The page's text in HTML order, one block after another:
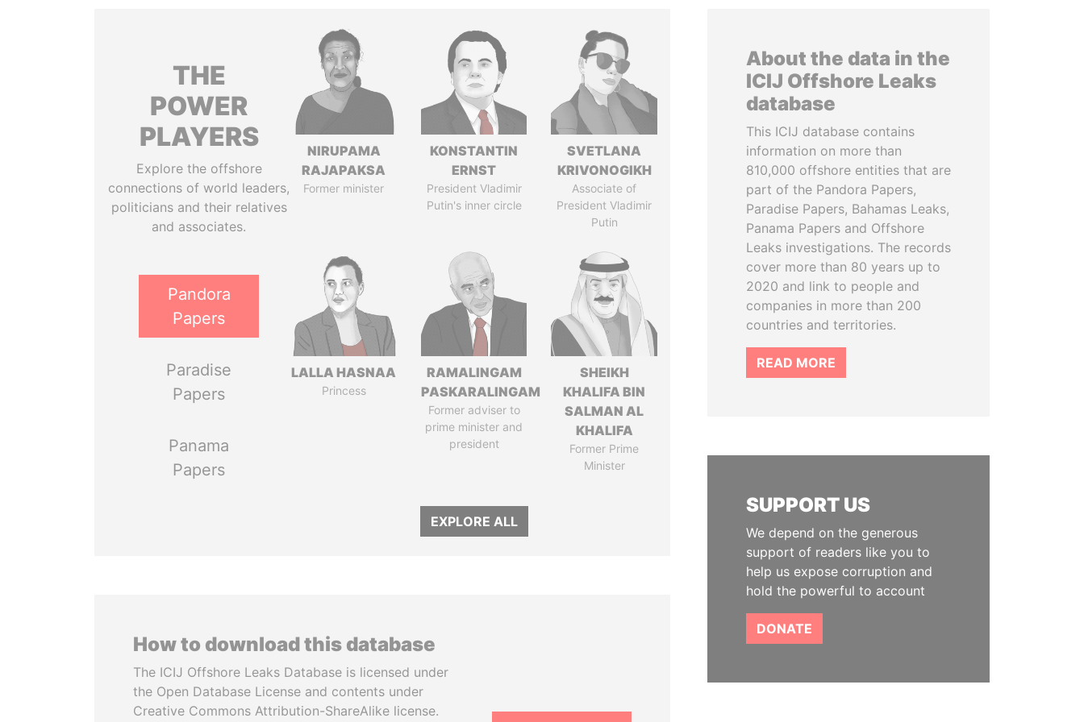
THE
POWER
PLAYERS
Explore the offshore
connections of world leaders,
politicians and their relatives
and associates.
Pandora
Papers
Paradise
Papers
Panama
Papers
NIRUPAMA
RAJAPAKSA
Former minister
KONSTANTIN
ERNST
President Vladimir
Putin's inner circle
SVETLANA
KRIVONOGIKH
Associate of
President Vladimir
Putin
LALLA HASNAA
Princess
RAMALINGAM
PASKARALINGAM
Former adviser to
prime minister and
president
SHEIKH
KHALIFA BIN
SALMAN AL
KHALIFA
Former Prime
Minister
EXPLORE ALL
How to download this database
The ICIJ Offshore Leaks Database is licensed under
the Open Database License and contents under
Creative Commons Attribution-ShareAlike license.
About the data in the
ICIJ Offshore Leaks
database
This ICIJ database contains
information on more than
810,000 offshore entities that are
part of the Pandora Papers,
Paradise Papers, Bahamas Leaks,
Panama Papers and Offshore
Leaks investigations. The records
cover more than 80 years up to
2020 and link to people and
companies in more than 200
countries and territories.
READ MORE
SUPPORT US
We depend on the generous
support of readers like you to
help us expose corruption and
hold the powerful to account
DONATE